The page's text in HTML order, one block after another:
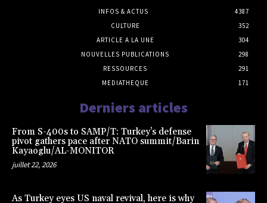
INFOS & ACTUS
4387
CULTURE
352
ARTICLE A LA UNE
304
NOUVELLES PUBLICATIONS
298
RESSOURCES
291
MEDIATHEQUE
171
Derniers articles
From S-400s to SAMP/T: Turkey’s defense
pivot gathers pace after NATO summit/Barin
Kayaoglu/AL-MONITOR
juillet 22, 2026
As Turkey eyes US naval revival, here is why